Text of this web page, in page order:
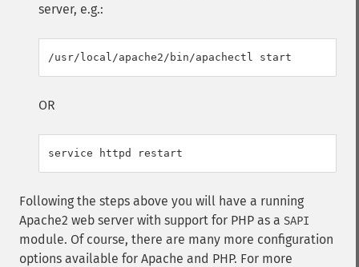
server, e.g.:
OR
Following the steps above you will have a running
Apache2 web server with support for PHP as a SAPI
module. Of course, there are many more configuration
options available for Apache and PHP. For more